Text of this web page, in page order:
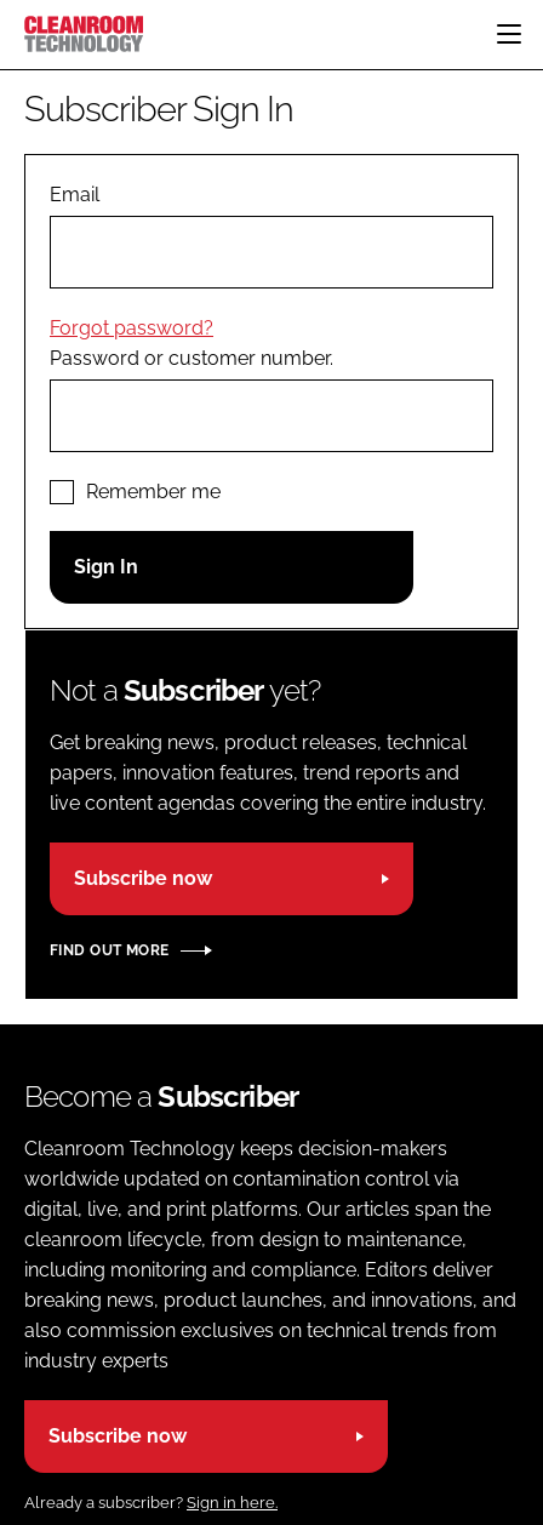
HOME
PHARMACEUTICAL
COMPANY NEWS
PERSONAL PROTECTION
EDITORIAL TEAM
LOGIN
Password
Subscriber Sign In
Email
Forgot password?
Password or customer number.
Remember me
Not aSubscriberyet?
Get breaking news, product releases, technical
papers, innovation features, trend reports and
live content agendas covering the entire industry.
Subscribe now
FIND OUT MORE
Become aSubscriber
Cleanroom Technology keeps decision-makers
worldwide updated on contamination control via
digital, live, and print platforms. Our articles span the
cleanroom lifecycle, from design to maintenance,
including monitoring and compliance. Editors deliver
breaking news, product launches, and innovations, and
also commission exclusives on technical trends from
industry experts
Subscribe now
Already a subscriber? Sign in here.